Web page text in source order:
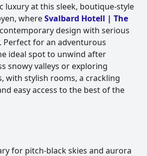
luxury at this sleek, boutique-style
whereSvalbard Hotell | The
design with serious
Perfect for an adventurous
ideal spot to unwind after
snowy valleys or exploring
with stylish rooms, a crackling
easy access to the best of the
for pitch-black skies and aurora